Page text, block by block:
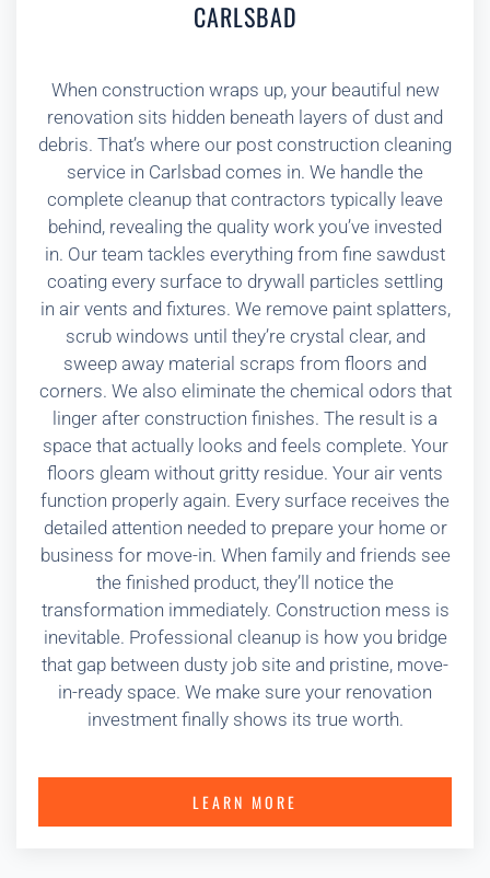
CARLSBAD
When construction wraps up, your beautiful new
renovation sits hidden beneath layers of dust and
debris. That’s where our post construction cleaning
service in Carlsbad comes in. We handle the
complete cleanup that contractors typically leave
behind, revealing the quality work you’ve invested
in. Our team tackles everything from fine sawdust
coating every surface to drywall particles settling
in air vents and fixtures. We remove paint splatters,
scrub windows until they’re crystal clear, and
sweep away material scraps from floors and
corners. We also eliminate the chemical odors that
linger after construction finishes. The result is a
space that actually looks and feels complete. Your
floors gleam without gritty residue. Your air vents
function properly again. Every surface receives the
detailed attention needed to prepare your home or
business for move-in. When family and friends see
the finished product, they’ll notice the
transformation immediately. Construction mess is
inevitable. Professional cleanup is how you bridge
that gap between dusty job site and pristine, move-
in-ready space. We make sure your renovation
investment finally shows its true worth.
LEARN MORE